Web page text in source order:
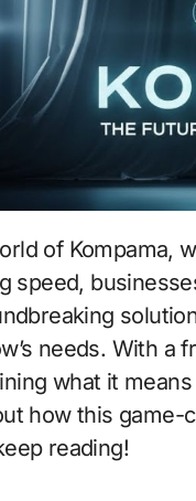
speed,
needs. With a
what it
how this
reading!